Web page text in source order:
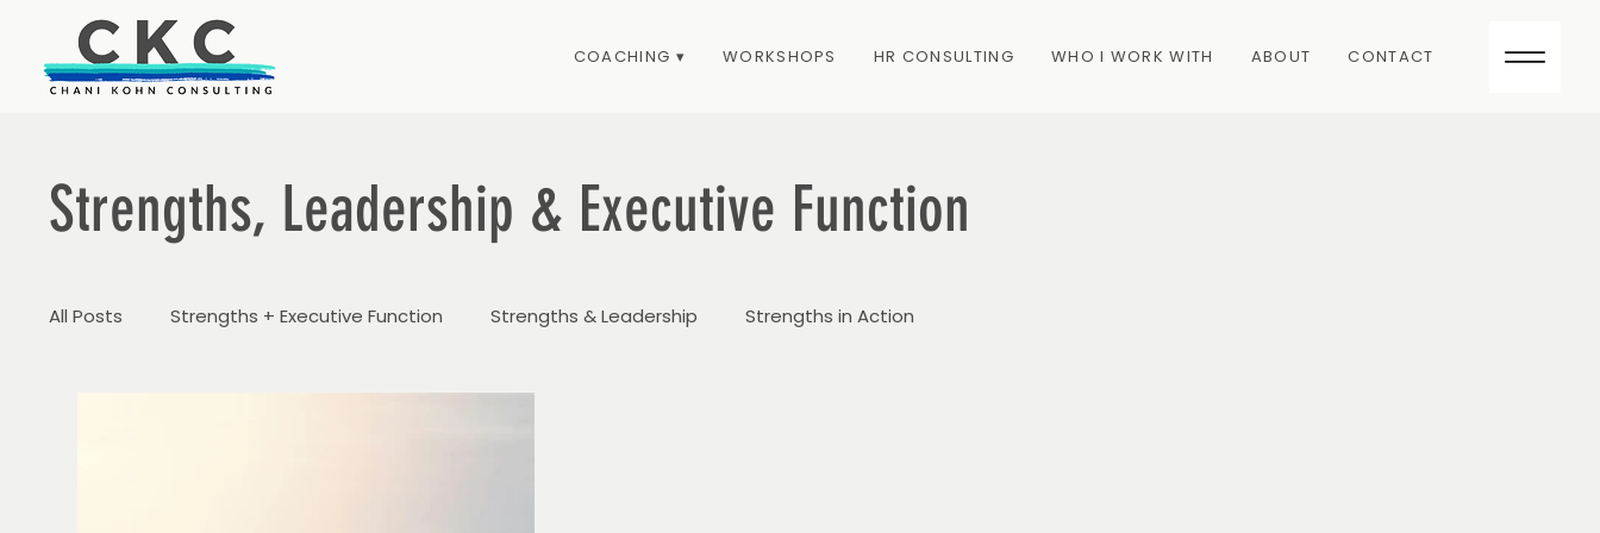
COACHING ▾ WORKSHOPS HR CONSULTING WHO I WORK WITH ABOUT CONTACT
Strengths, Leadership & Executive Function
All Posts Strengths + Executive Function Strengths & Leadership Strengths in Action